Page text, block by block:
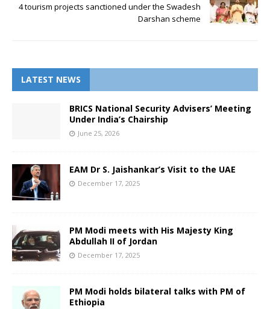
4 tourism projects sanctioned under the Swadesh
Darshan scheme
LATEST NEWS
BRICS National Security Advisers’ Meeting
Under India’s Chairship
June 25, 2026
EAM Dr S. Jaishankar’s Visit to the UAE
December 17, 2025
PM Modi meets with His Majesty King
Abdullah II of Jordan
December 17, 2025
PM Modi holds bilateral talks with PM of
Ethiopia